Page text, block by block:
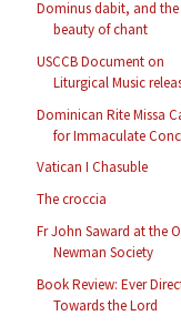
Dominus dabit, and the
beauty of chant
USCCB Document on
Liturgical Music
Dominican Rite Missa
for Immaculate
Vatican I Chasuble
The croccia
Fr John Saward at the
Newman Society
Book Review: Ever
Towards the Lord